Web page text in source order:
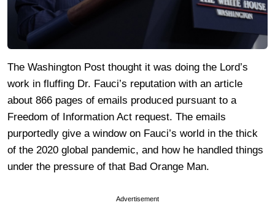
The Washington Post thought it was doing the Lord’s
work in fluffing Dr. Fauci’s reputation with an article
about 866 pages of emails produced pursuant to a
Freedom of Information Act request. The emails
purportedly give a window on Fauci’s world in the thick
of the 2020 global pandemic, and how he handled things
under the pressure of that Bad Orange Man.
Advertisement